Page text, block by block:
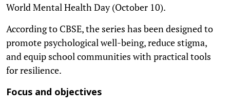
World Mental Health Day (October 10).
According to CBSE, the series has been designed to
promote psychological well-being, reduce stigma,
and equip school communities with practical tools
for resilience.
Focus and objectives